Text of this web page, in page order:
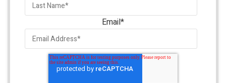
Email*